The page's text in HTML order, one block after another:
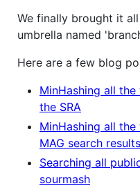
We finally brought it
umbrella named
Here are a few blog
MinHashing all
the SRA
MinHashing all
MAG search results
Searching all
sourmash